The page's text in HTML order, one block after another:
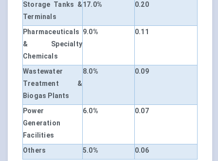
Storage Tanks &
Terminals
17.0% 0.20
Pharmaceuticals
& Specialty
Chemicals
9.0% 0.11
Wastewater
Treatment &
Biogas Plants
8.0% 0.09
Power
Generation
Facilities
6.0% 0.07
Others 5.0%
0.06